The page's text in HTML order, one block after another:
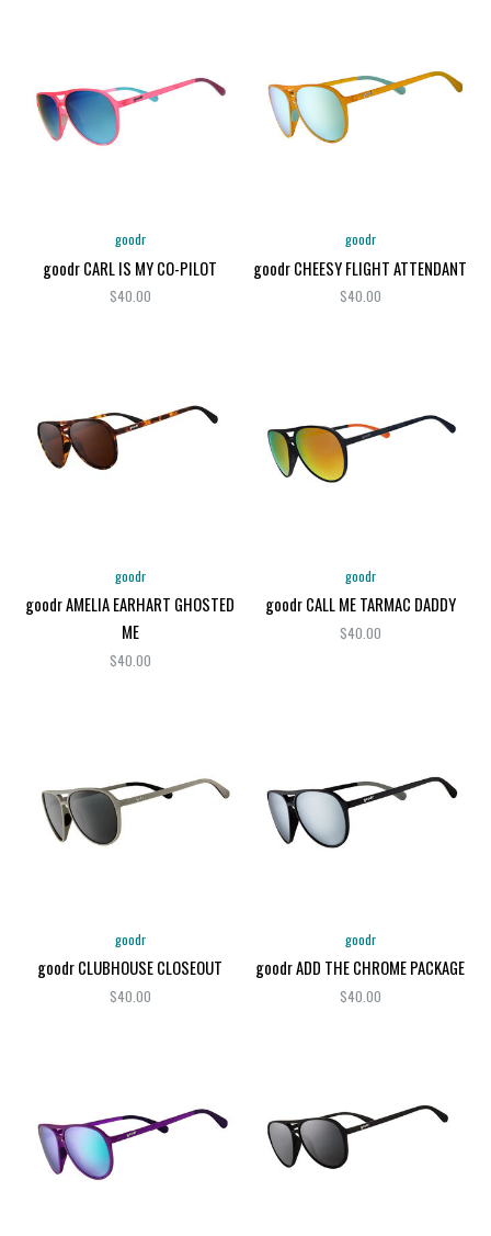
goodr
goodr CARL IS MY CO-PILOT
$40.00
goodr
goodr CHEESY FLIGHT ATTENDANT
$40.00
goodr
goodr AMELIA EARHART GHOSTED
ME
$40.00
goodr
goodr CALL ME TARMAC DADDY
$40.00
goodr
goodr CLUBHOUSE CLOSEOUT
$40.00
goodr
goodr ADD THE CHROME PACKAGE
$40.00